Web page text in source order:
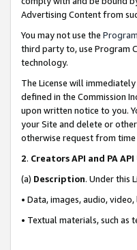
Advertising Content from
You may not use the
third party to, use Program
technology.
The License will
defined in the Commission
upon written notice to you.
your Site and delete or
otherwise request from
2. Creators API and PA
(a) Description. Under this
• Data, images, audio,
• Textual materials, such